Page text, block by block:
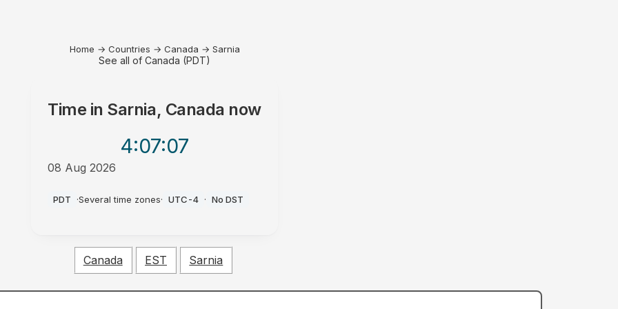
Home → Countries → Canada → Sarnia
See all of Canada (PDT)
Time in Sarnia, Canada now
4:07:07
08 Aug 2026
PDT ·Several time zones· UTC-4 · No DST
Canada EST Sarnia